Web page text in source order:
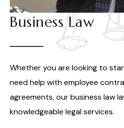
Business Law
Whether you are looking to
need help with employee
agreements, our business law
knowledgeable legal services.